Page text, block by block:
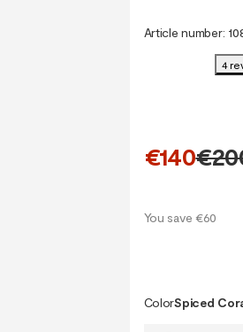
Article number:
4
€140
You save €60
ColorSpiced